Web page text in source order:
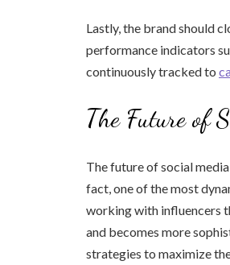
Lastly, the brand should
performance indicators
continuously tracked to
The Future of
The future of social
fact, one of the most
working with influencers
and becomes more
strategies to maximize